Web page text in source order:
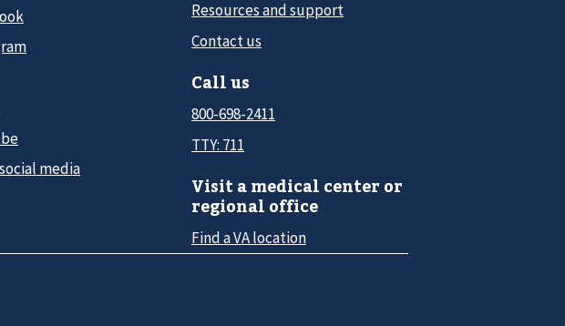
media
Resources and support
Contact us
Call us
800-698-2411
TTY: 711
Visit a medical center or
regional office
Find a VA location